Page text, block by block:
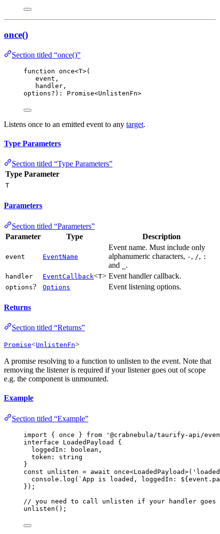
once()
Section titled “once()”
function once<T>(
event ,
handler ,
options? ) : Promise<UnlistenFn>
Listens once to an emitted event to any target.
Type Parameters
Section titled “Type Parameters”
Type Parameter
T
Parameters
Section titled “Parameters”
Parameter
Type Description
event EventName
Event name. Must include only
alphanumeric characters, - , /, :
and .
handler EventCallback<T> Event handler callback.
options? Options Event listening options.
Returns
Section titled “Returns”
Promise<UnlistenFn>
A promise resolving to a function to unlisten to the event. Note that
removing the listener is required if your listener goes out of scope
e.g. the component is unmounted.
Example
Section titled “Example”
import { once } from ' @crabnebula/taurify-api/
interface LoadedPayload {
loggedIn : boolean ,
token :
string
}
const unlisten = await once<LoadedPayload>( ' loaded
console . log ( ` App is loaded, loggedIn: ${event .
} );
// you need to call unlisten if your handler goes
unlisten ();